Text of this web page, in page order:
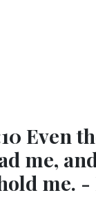
Even
me,
me.